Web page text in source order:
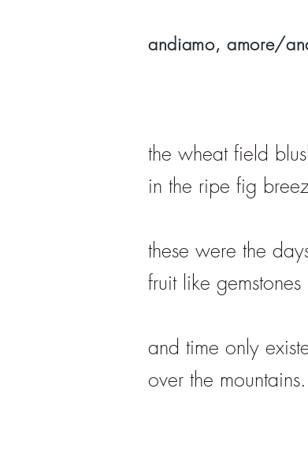
andiamo, amore/
the wheat field
in the ripe fig
these were the
fruit like gemstones
and time only
over the mountains.